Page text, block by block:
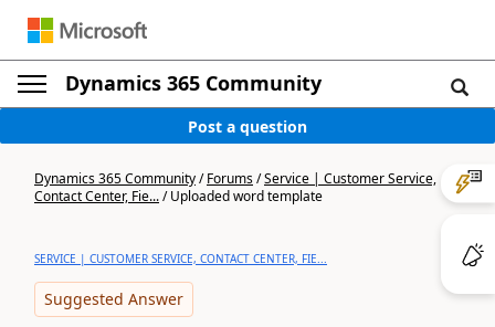
Dynamics 365 Community
Post a question
Dynamics 365 Community/Forums/Service | Customer Service,
Contact Center, Fie.../Uploaded word template
SERVICE | CUSTOMER SERVICE, CONTACT CENTER, FIE...
Suggested Answer